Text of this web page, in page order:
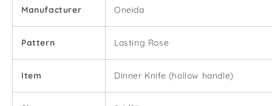
Manufacturer Oneida
Pattern Lasting Rose
Item Dinner Knife (hollow handle)